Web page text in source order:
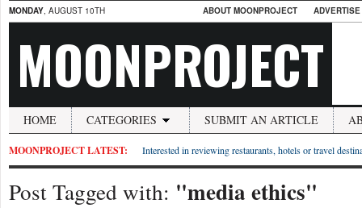
MONDAY, AUGUST 10TH ABOUT MOONPROJECT
MOONPROJECT
HOME CATEGORIES SUBMIT AN ARTICLE
MOONPROJECT LATEST: Interested in reviewing restaurants, hotels or travel
Post Tagged with: "media ethics"